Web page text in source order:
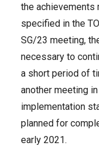
the achievements
specified in the
SG/23 meeting,
necessary to
a short period of
another meeting
implementation
planned for
early 2021.